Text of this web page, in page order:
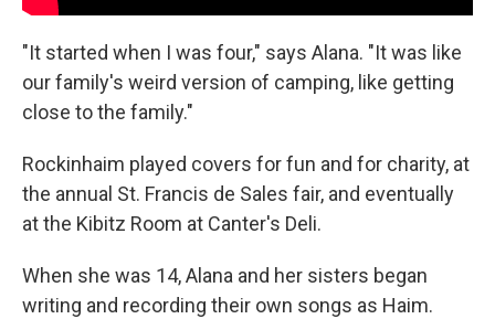
"It started when I was four," says Alana. "It was like
our family's weird version of camping, like getting
close to the family."
Rockinhaim played covers for fun and for charity, at
the annual St. Francis de Sales fair, and eventually
at the Kibitz Room at Canter's Deli.
When she was 14, Alana and her sisters began
writing and recording their own songs as Haim.